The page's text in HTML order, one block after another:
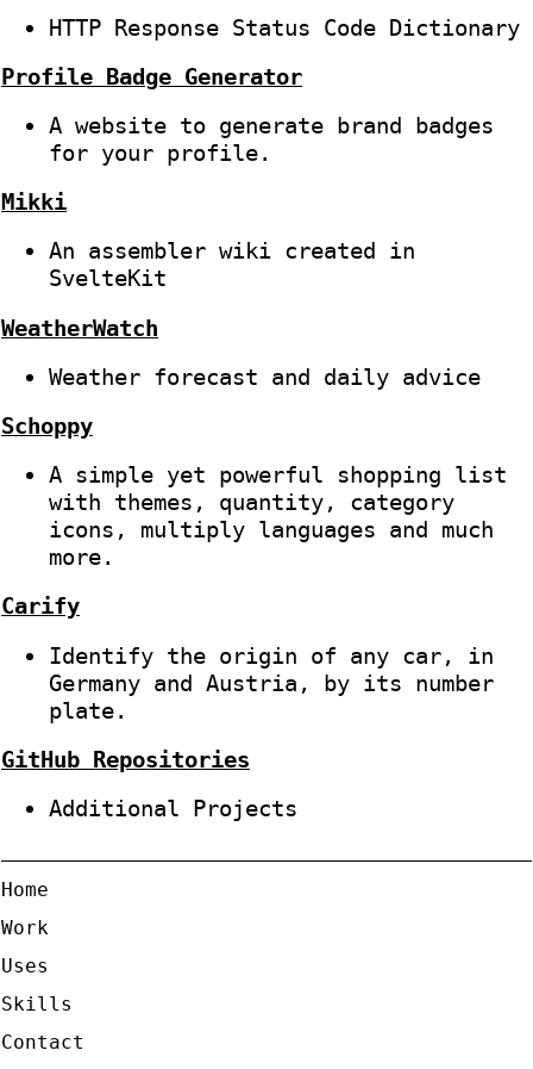
HTTP Response Status Code Dictionary
Profile Badge Generator
A website to generate brand badges
for your profile.
Mikki
An assembler wiki created in
SvelteKit
WeatherWatch
Weather forecast and daily advice
Schoppy
A simple yet powerful shopping list
with themes, quantity, category
icons, multiply languages and much
more.
Carify
Identify the origin of any car, in
Germany and Austria, by its number
plate.
GitHub Repositories
Additional Projects
Home
Work
Uses
Skills
Contact